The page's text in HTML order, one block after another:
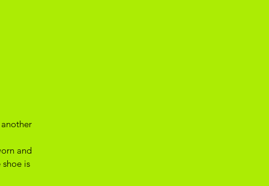
and
is